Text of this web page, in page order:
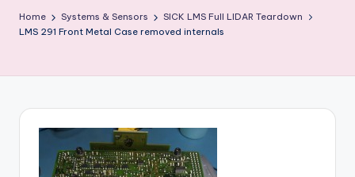
t
s
Home Systems & Sensors
SICK LMS Full LIDAR Teardown
LMS 291 Front Metal Case removed internals